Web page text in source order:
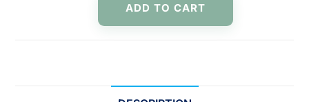
ADD TO CART